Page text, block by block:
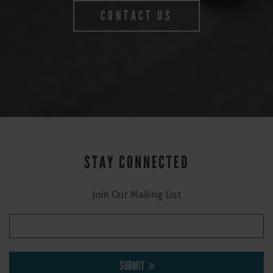
CONTACT US
STAY CONNECTED
Join Our Mailing List
SUBMIT